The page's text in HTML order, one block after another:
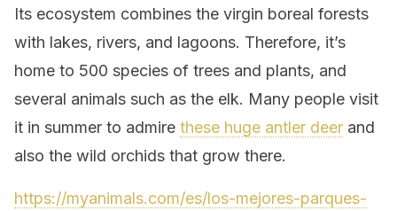
Its ecosystem combines the virgin boreal forests
with lakes, rivers, and lagoons. Therefore, it’s
home to 500 species of trees and plants, and
several animals such as the elk. Many people visit
it in summer to admire these huge antler deer and
also the wild orchids that grow there.
https://myanimals.com/es/los-mejores-parques-